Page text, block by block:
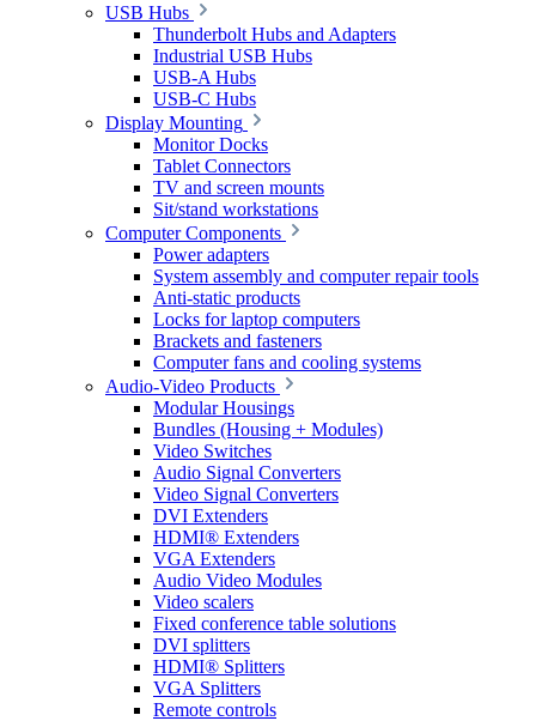
USB Hubs
Thunderbolt Hubs and Adapters
Industrial USB Hubs
USB-A Hubs
USB-C Hubs
Display Mounting
Monitor Docks
Tablet Connectors
TV and screen mounts
Sit/stand workstations
Computer Components
Power adapters
System assembly and computer repair tools
Anti-static products
Locks for laptop computers
Brackets and fasteners
Computer fans and cooling systems
Audio-Video Products
Modular Housings
Bundles (Housing + Modules)
Video Switches
Audio Signal Converters
Video Signal Converters
DVI Extenders
HDMI® Extenders
VGA Extenders
Audio Video Modules
Video scalers
Fixed conference table solutions
DVI splitters
HDMI® Splitters
VGA Splitters
Remote controls